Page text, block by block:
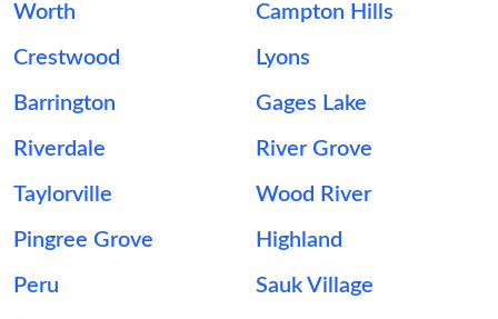
Worth Campton Hills
Crestwood Lyons
Barrington Gages Lake
Riverdale River Grove
Taylorville Wood River
Pingree Grove Highland
Peru Sauk Village